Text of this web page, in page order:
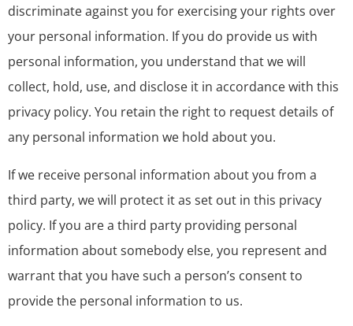
discriminate against you for exercising your rights over
your personal information. If you do provide us with
personal information, you understand that we will
collect, hold, use, and disclose it in accordance with this
privacy policy. You retain the right to request details of
any personal information we hold about you.
If we receive personal information about you from a
third party, we will protect it as set out in this privacy
policy. If you are a third party providing personal
information about somebody else, you represent and
warrant that you have such a person’s consent to
provide the personal information to us.